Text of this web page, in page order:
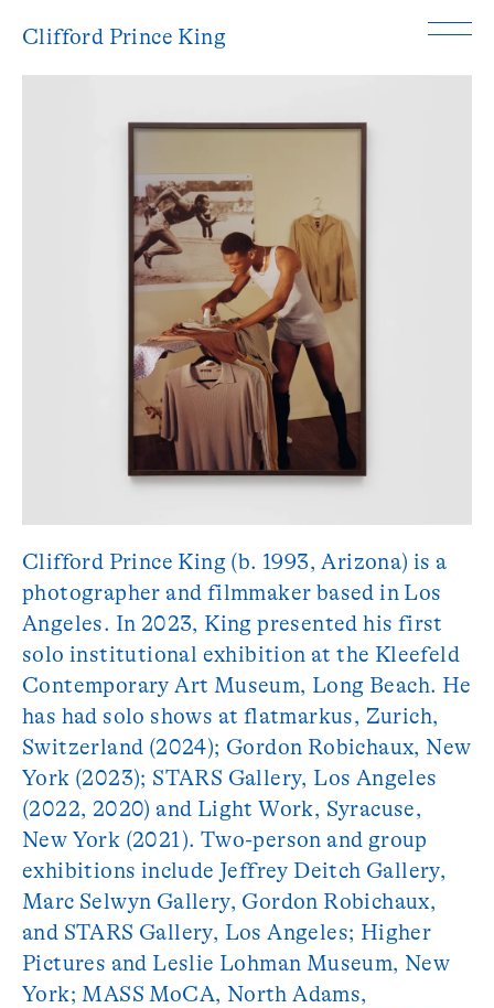
Clifford Prince King
Clifford Prince King (b. 1993, Arizona) is a
photographer and filmmaker based in Los
Angeles. In 2023, King presented his first
solo institutional exhibition at the Kleefeld
Contemporary Art Museum, Long Beach. He
has had solo shows at flatmarkus, Zurich,
Switzerland (2024); Gordon Robichaux, New
York (2023); STARS Gallery, Los Angeles
(2022, 2020) and Light Work, Syracuse,
New York (2021). Two-person and group
exhibitions include Jeffrey Deitch Gallery,
Marc Selwyn Gallery, Gordon Robichaux,
and STARS Gallery, Los Angeles; Higher
Pictures and Leslie Lohman Museum, New
York; MASS MoCA, North Adams,